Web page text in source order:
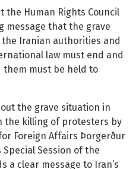
See
See
Human Rights Council
message that the grave
Iranian authorities and
law must end and
them must be held to
the grave situation in
the killing of protesters by
Foreign Affairs Þorgerður
Session of the
a clear message to Iran’s